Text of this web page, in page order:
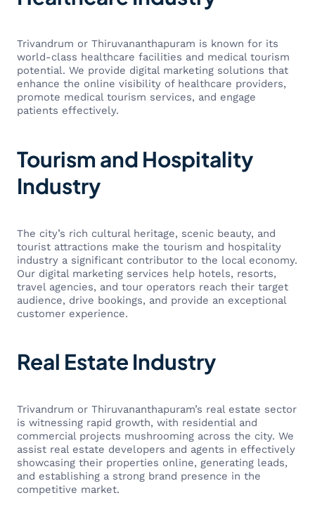
Trivandrum or Thiruvananthapuram is known for its
world-class healthcare facilities and medical tourism
potential. We provide digital marketing solutions that
enhance the online visibility of healthcare providers,
promote medical tourism services, and engage
patients effectively.
Tourism and Hospitality
Industry
The city’s rich cultural heritage, scenic beauty, and
tourist attractions make the tourism and hospitality
industry a significant contributor to the local economy.
Our digital marketing services help hotels, resorts,
travel agencies, and tour operators reach their target
audience, drive bookings, and provide an exceptional
customer experience.
Real Estate Industry
Trivandrum or Thiruvananthapuram’s real estate sector
is witnessing rapid growth, with residential and
commercial projects mushrooming across the city. We
assist real estate developers and agents in effectively
showcasing their properties online, generating leads,
and establishing a strong brand presence in the
competitive market.